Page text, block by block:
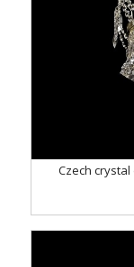
Czech crystal